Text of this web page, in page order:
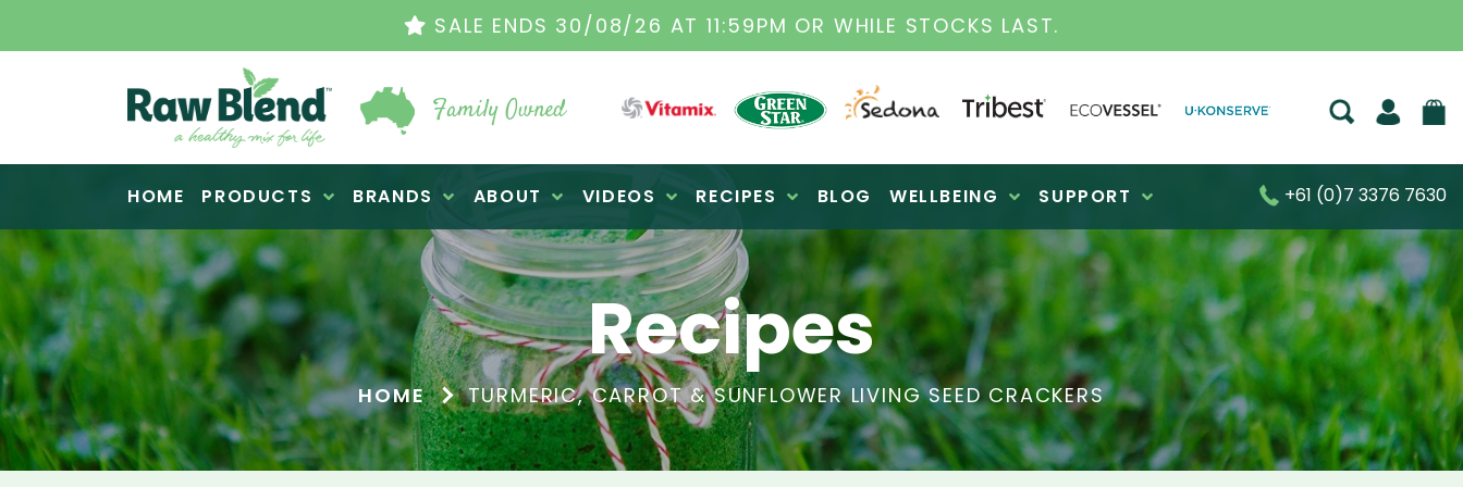
THE ORIGINAL VITAMIX DEALERS| FAMILY OPERATED BUSINESS FOR OVER 30 YEARS
Raw Blend
Family Owned
HOME PRODUCTS BRANDS ABOUT VIDEOS RECIPES BLOG WELLBEING SUPPORT +61 (0)7 3376 7630
Recipes
HOME TURMERIC, CARROT & SUNFLOWER LIVING SEED CRACKERS